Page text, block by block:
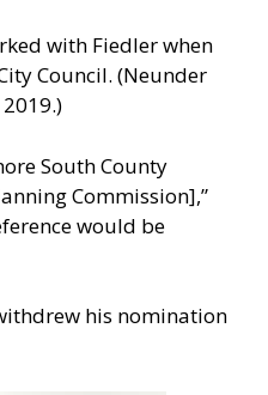
with Fiedler when
Council. (Neunder
South County
Commission],”
would be
his nomination